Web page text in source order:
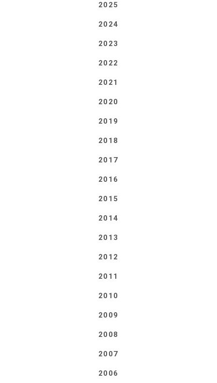
2025
2024
2023
2022
2021
2020
2019
2018
2017
2016
2015
2014
2013
2012
2011
2010
2009
2008
2007
2006